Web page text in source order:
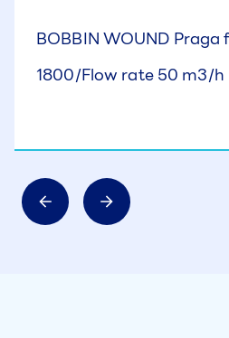
BOBBIN WOUND
1800/Flow rate 50 m3/h